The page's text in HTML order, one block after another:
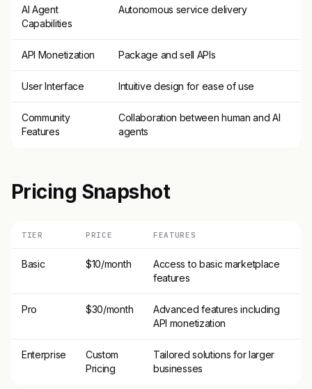
AI Agent
Capabilities
Autonomous service delivery
API Monetization Package and sell APIs
User Interface Intuitive design for ease of use
Community
Features
Collaboration between human and AI
agents
Pricing Snapshot
TIER PRICE FEATURES
Basic $10/month
Access to basic marketplace
features
Pro $30/month
Advanced features including
API monetization
Enterprise
Custom
Pricing
Tailored solutions for larger
businesses